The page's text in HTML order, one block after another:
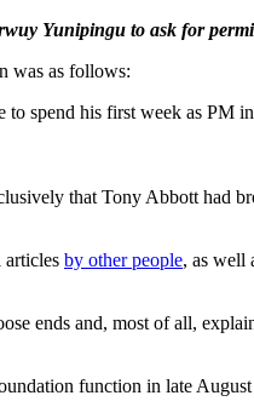
Yunipingu to ask for
was as follows:
spend his first week as PM
that Tony Abbott had
articles by other people, as well
ends and, most of all,
function in late